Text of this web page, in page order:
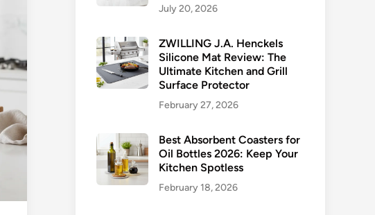
July 20, 2026
ZWILLING J.A. Henckels
Silicone Mat Review: The
Ultimate Kitchen and Grill
Surface Protector
February 27, 2026
Best Absorbent Coasters for
Oil Bottles 2026: Keep Your
Kitchen Spotless
February 18, 2026